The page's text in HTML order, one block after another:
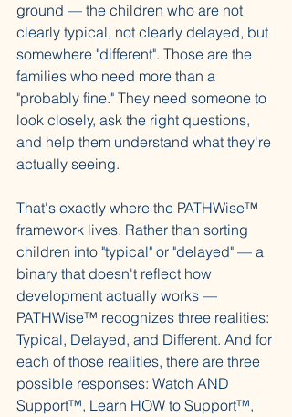
ground — the children who are not
clearly typical, not clearly delayed, but
somewhere "different". Those are the
families who need more than a
"probably fine." They need someone to
look closely, ask the right questions,
and help them understand what they're
actually seeing.
That's exactly where the PATHWise™
framework lives. Rather than sorting
children into "typical" or "delayed" — a
binary that doesn't reflect how
development actually works —
PATHWise™ recognizes three realities:
Typical, Delayed, and Different. And for
each of those realities, there are three
possible responses: Watch AND
Support™, Learn HOW to Support™,